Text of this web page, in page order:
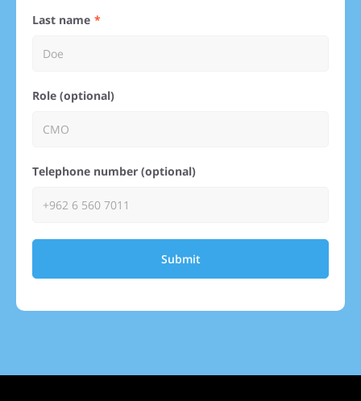
Last name
Role (optional)
Telephone number (optional)
Submit